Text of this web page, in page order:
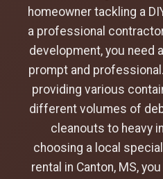
homeowner tackling a
a professional
development, you need
prompt and
providing various
different volumes of
cleanouts to heavy
choosing a local
rental in Canton, MS,